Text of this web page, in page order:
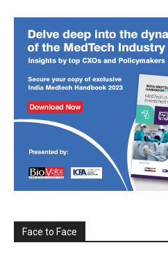
Face to Face